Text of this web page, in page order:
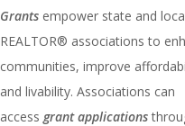
Grants empower state and
REALTOR® associations to
communities, improve
and livability. Associations can
access grant applications